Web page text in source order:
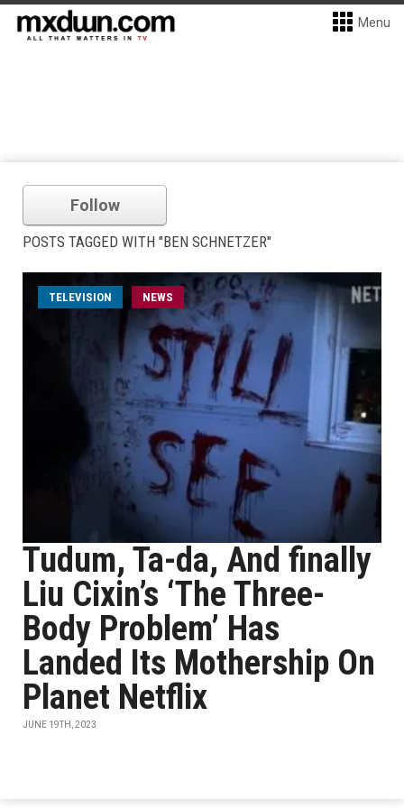
Menu
Follow
POSTS TAGGED WITH "BEN SCHNETZER"
TELEVISION NEWS
Tudum, Ta-da, And finally
Liu Cixin’s ‘The Three-
Body Problem’ Has
Landed Its Mothership On
Planet Netflix
JUNE 19TH, 2023